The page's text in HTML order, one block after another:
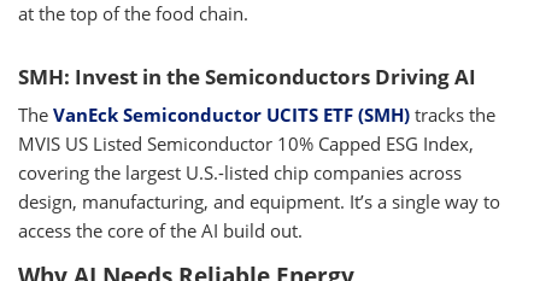
at the top of the food chain.
SMH: Invest in the Semiconductors Driving AI
The VanEck Semiconductor UCITS ETF (SMH) tracks the
MVIS US Listed Semiconductor 10% Capped ESG Index,
covering the largest U.S.-listed chip companies across
design, manufacturing, and equipment. It’s a single way to
access the core of the AI build out.